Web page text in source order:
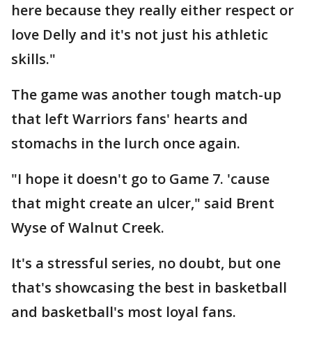
here because they really either respect or
love Delly and it's not just his athletic
skills."
The game was another tough match-up
that left Warriors fans' hearts and
stomachs in the lurch once again.
"I hope it doesn't go to Game 7. 'cause
that might create an ulcer," said Brent
Wyse of Walnut Creek.
It's a stressful series, no doubt, but one
that's showcasing the best in basketball
and basketball's most loyal fans.